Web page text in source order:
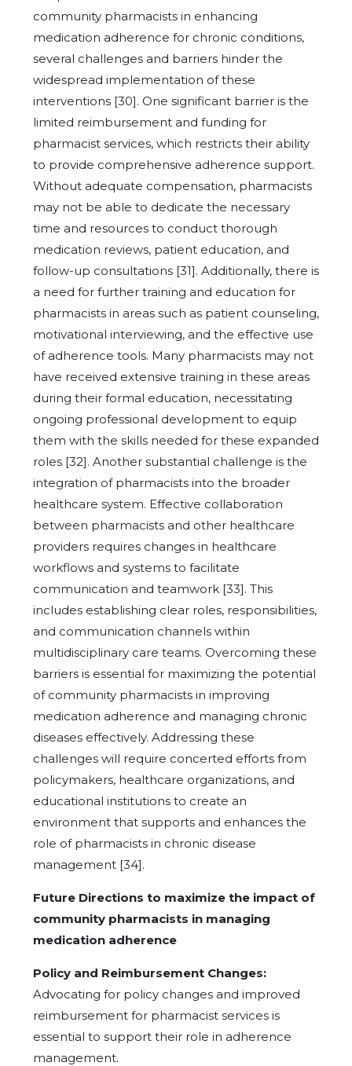
community pharmacists in enhancing
medication adherence for chronic conditions,
several challenges and barriers hinder the
widespread implementation of these
interventions [30]. One significant barrier is the
limited reimbursement and funding for
pharmacist services, which restricts their ability
to provide comprehensive adherence support.
Without adequate compensation, pharmacists
may not be able to dedicate the necessary
time and resources to conduct thorough
medication reviews, patient education, and
follow-up consultations [31]. Additionally, there is
a need for further training and education for
pharmacists in areas such as patient counseling,
motivational interviewing, and the effective use
of adherence tools. Many pharmacists may not
have received extensive training in these areas
during their formal education, necessitating
ongoing professional development to equip
them with the skills needed for these expanded
roles [32]. Another substantial challenge is the
integration of pharmacists into the broader
healthcare system. Effective collaboration
between pharmacists and other healthcare
providers requires changes in healthcare
workflows and systems to facilitate
communication and teamwork [33]. This
includes establishing clear roles, responsibilities,
and communication channels within
multidisciplinary care teams. Overcoming these
barriers is essential for maximizing the potential
of community pharmacists in improving
medication adherence and managing chronic
diseases effectively. Addressing these
challenges will require concerted efforts from
policymakers, healthcare organizations, and
educational institutions to create an
environment that supports and enhances the
role of pharmacists in chronic disease
management [34].
Future Directions to maximize the impact of
community pharmacists in managing
medication adherence
Policy and Reimbursement Changes:
Advocating for policy changes and improved
reimbursement for pharmacist services is
essential to support their role in adherence
management.